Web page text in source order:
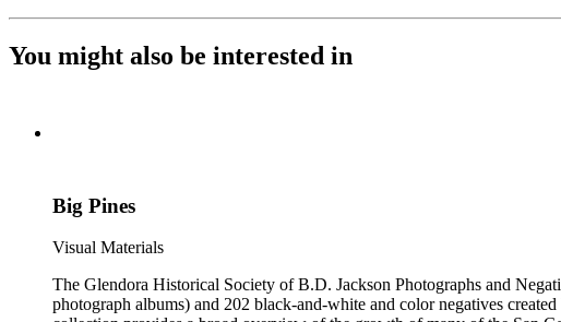
You might also be interested in
Big Pines
Visual Materials
The Glendora Historical Society of B.D. Jackson Photographs and Negatives consists of 1202 black-and-white and
photograph albums) and 202 black-and-white and color negatives